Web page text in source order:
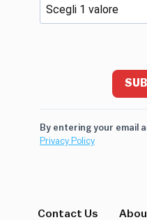
By entering your email
Privacy Policy
Contact Us